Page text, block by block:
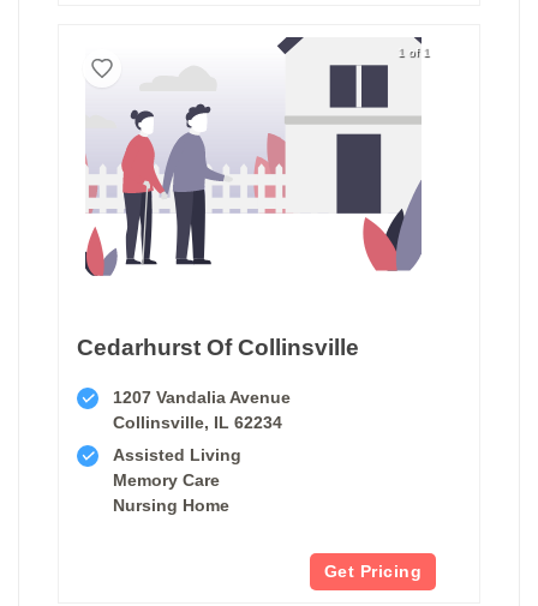
1 of 1
Cedarhurst Of Collinsville
1207 Vandalia Avenue
Collinsville, IL 62234
Assisted Living
Memory Care
Nursing Home
Get Pricing